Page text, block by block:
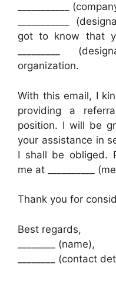
___________
___________
got to know that
_________
organization.
With this email, I
providing a
position. I will be
your assistance in
I shall be obliged.
me at __________
Thank you for
Best regards,
________ (name),
________ (contact